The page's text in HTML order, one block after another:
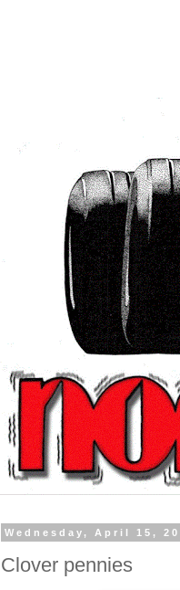
Wednesday, April 15,
Clover pennies